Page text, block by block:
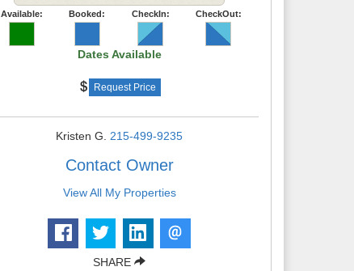
Available: Booked: CheckIn: CheckOut:
Dates Available
Request Price
Kristen G. 215-499-9235
Contact Owner
View All My Properties
SHARE